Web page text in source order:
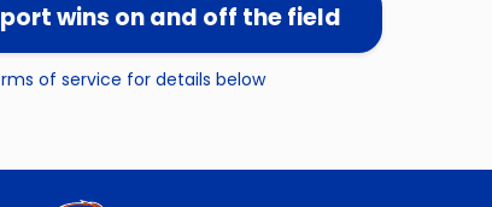
wins on and off the field
of service for details below